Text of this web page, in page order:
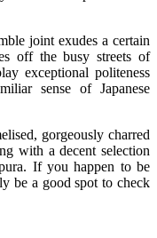
joint exudes a certain
off the busy streets of
exceptional politeness
sense of Japanese
gorgeously charred
with a decent selection
If you happen to be
be a good spot to check